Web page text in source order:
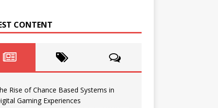
CONTENT
Rise of Chance Based Systems in
Gaming Experiences